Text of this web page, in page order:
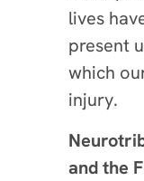
lives
present
which
injury.
and the